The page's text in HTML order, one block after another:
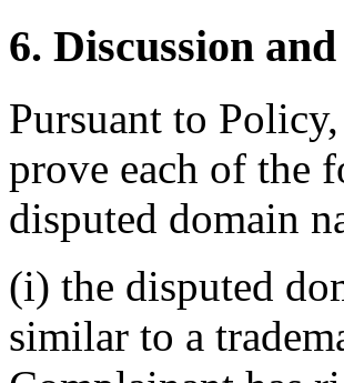
6. Discussion
Pursuant to
prove each of the
disputed domain
(i) the disputed
similar to a